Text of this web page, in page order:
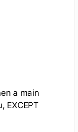
a main
EXCEPT